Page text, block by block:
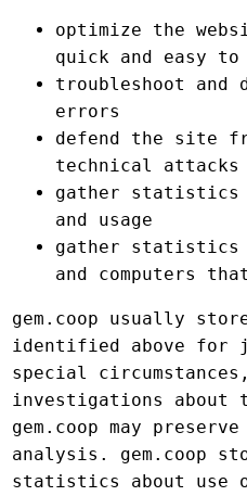
optimize the
quick and easy to
troubleshoot and
errors
defend the site
technical attacks
gather statistics
and usage
gather statistics
and computers
gem.coop usually
identified above for
special
investigations about
gem.coop may
analysis. gem.coop
statistics about use